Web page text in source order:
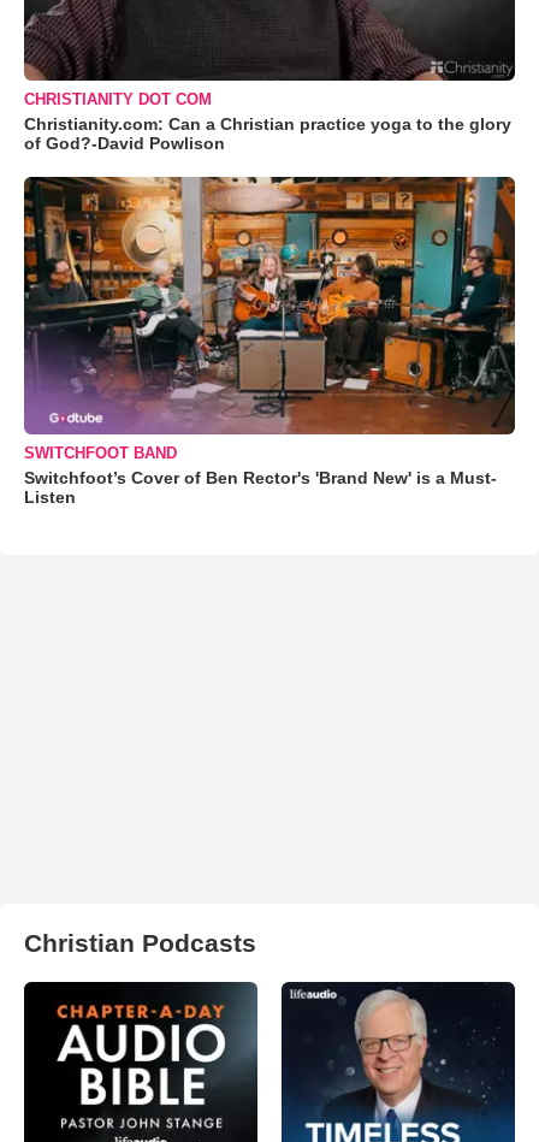
CHRISTIANITY DOT COM
Christianity.com: Can a Christian practice yoga to the glory
of God?-David Powlison
SWITCHFOOT BAND
Switchfoot’s Cover of Ben Rector's 'Brand New' is a Must-
Listen
Christian Podcasts